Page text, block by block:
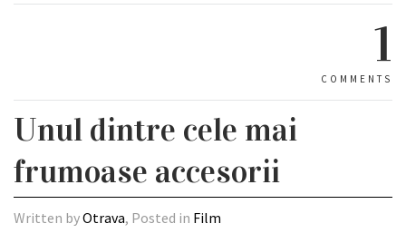
1
COMMENTS
Unul dintre cele mai
frumoase accesorii
Written byOtrava, Posted in Film